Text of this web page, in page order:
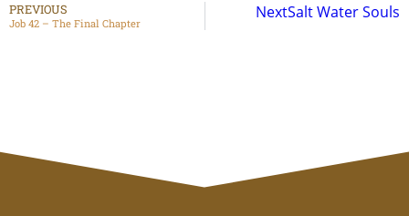
PREVIOUS
Job 42 – The Final Chapter
NextSalt Water Souls